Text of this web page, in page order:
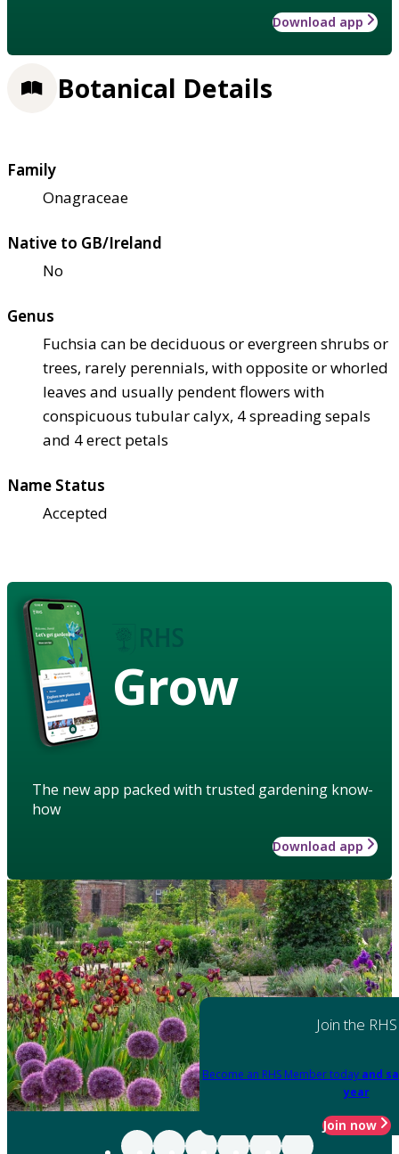
Download app
Botanical Details
Family
Onagraceae
Native to GB/Ireland
No
Genus
Fuchsia can be deciduous or evergreen shrubs or
trees, rarely perennials, with opposite or whorled
leaves and usually pendent flowers with
conspicuous tubular calyx, 4 spreading sepals
and 4 erect petals
Name Status
Accepted
Grow
The new app packed with trusted gardening know-
how
Download app
Join the RHS
Become an RHS Member today and
year
Join now